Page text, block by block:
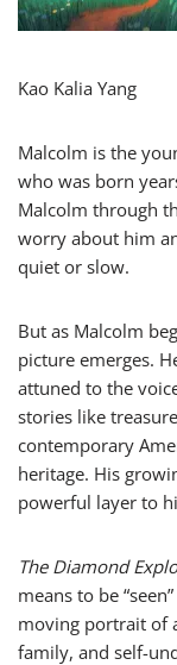
Kao Kalia Yang
Malcolm is the
who was born
Malcolm through
worry about him
quiet or slow.
But as Malcolm
picture emerges.
attuned to the
stories like
contemporary
heritage. His
powerful layer to
The Diamond
means to be
moving portrait of
family, and self-